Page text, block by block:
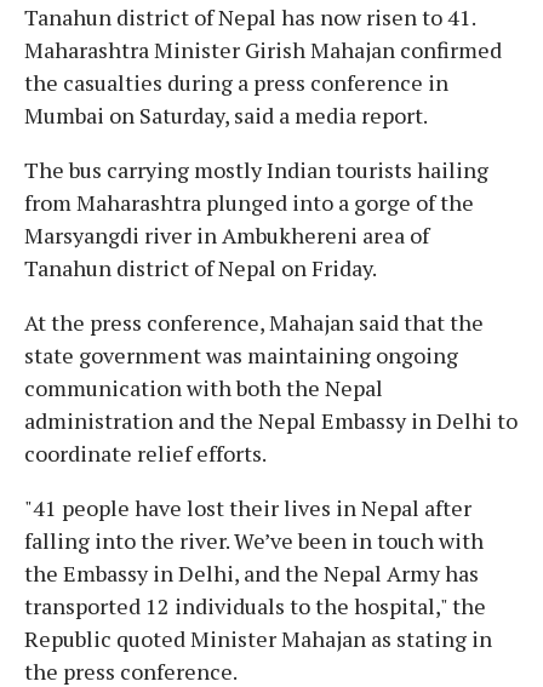
Tanahun district of Nepal has now risen to 41.
Maharashtra Minister Girish Mahajan confirmed
the casualties during a press conference in
Mumbai on Saturday, said a media report.
The bus carrying mostly Indian tourists hailing
from Maharashtra plunged into a gorge of the
Marsyangdi river in Ambukhereni area of
Tanahun district of Nepal on Friday.
At the press conference, Mahajan said that the
state government was maintaining ongoing
communication with both the Nepal
administration and the Nepal Embassy in Delhi to
coordinate relief efforts.
"41 people have lost their lives in Nepal after
falling into the river. We’ve been in touch with
the Embassy in Delhi, and the Nepal Army has
transported 12 individuals to the hospital," the
Republic quoted Minister Mahajan as stating in
the press conference.